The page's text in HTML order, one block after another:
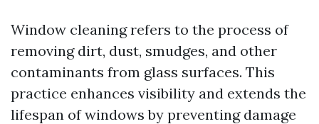
Window cleaning refers to the process of
removing dirt, dust, smudges, and other
contaminants from glass surfaces. This
practice enhances visibility and extends the
lifespan of windows by preventing damage